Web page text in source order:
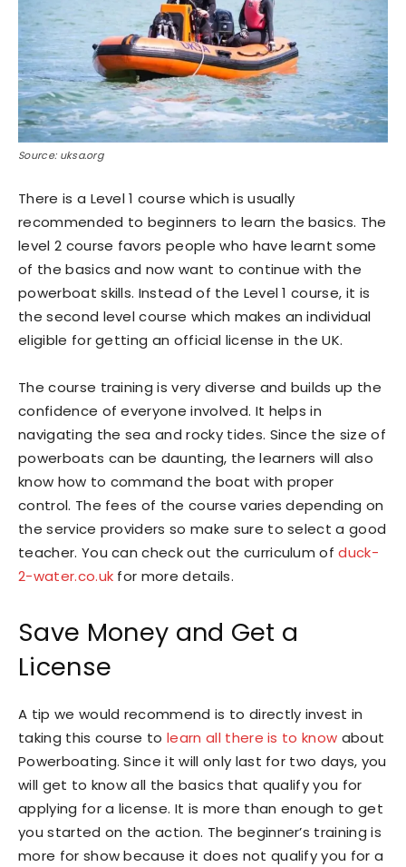
Source: uksa.org
There is a Level 1 course which is usually
recommended to beginners to learn the basics. The
level 2 course favors people who have learnt some
of the basics and now want to continue with the
powerboat skills. Instead of the Level 1 course, it is
the second level course which makes an individual
eligible for getting an official license in the UK.
The course training is very diverse and builds up the
confidence of everyone involved. It helps in
navigating the sea and rocky tides. Since the size of
powerboats can be daunting, the learners will also
know how to command the boat with proper
control. The fees of the course varies depending on
the service providers so make sure to select a good
teacher. You can check out the curriculum ofduck-
2-water.co.uk for more details.
Save Money and Get a
License
A tip we would recommend is to directly invest in
taking this course tolearn all there is to know about
Powerboating. Since it will only last for two days, you
will get to know all the basics that qualify you for
applying for a license. It is more than enough to get
you started on the action. The beginner’s training is
more for show because it does not qualify you for a